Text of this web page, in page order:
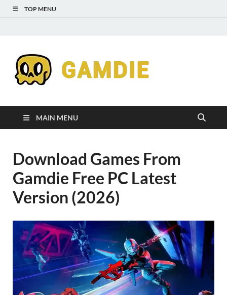
TOP MENU
for
MAIN MENU
Download Games From
Gamdie Free PC Latest
Version (2026)